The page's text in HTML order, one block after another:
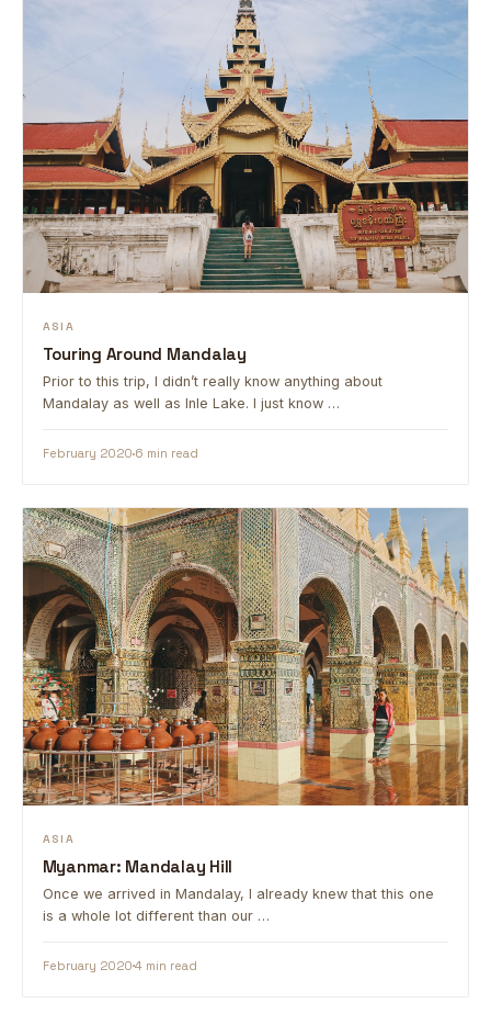
ASIA
Touring Around Mandalay
Prior to this trip, I didn’t really know anything about
Mandalay as well as Inle Lake. I just know …
February 20206 min read
ASIA
Myanmar: Mandalay Hill
Once we arrived in Mandalay, I already knew that this one
is a whole lot different than our …
February 20204 min read